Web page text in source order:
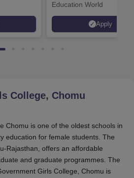
Education World
Apply
College, Chomu
Chomu is one of the oldest schools in
education for female students. The
Rajasthan, offers an affordable
and graduate programmes. The
Girls College, Chomu is